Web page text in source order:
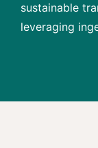
sustainable
leveraging